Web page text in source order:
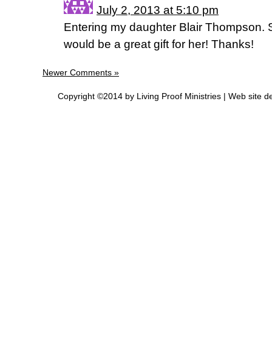
July 2, 2013 at 5:10 pm
Entering my daughter Blair Thompson.
would be a great gift for her! Thanks!
Newer Comments »
Copyright ©2014 by Living Proof Ministries | Web site